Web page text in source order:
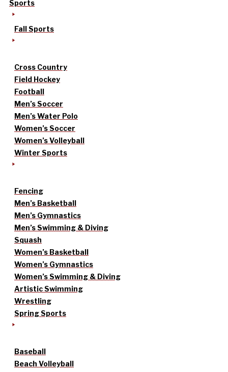
Sports
Fall Sports
Cross Country
Field Hockey
Football
Men’s Soccer
Men’s Water Polo
Women’s Soccer
Women’s Volleyball
Winter Sports
Fencing
Men’s Basketball
Men’s Gymnastics
Men’s Swimming & Diving
Squash
Women’s Basketball
Women’s Gymnastics
Women’s Swimming & Diving
Artistic Swimming
Wrestling
Spring Sports
Baseball
Beach Volleyball